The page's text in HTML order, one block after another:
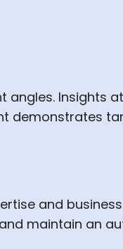
angles. Insights
demonstrates
and
maintain an